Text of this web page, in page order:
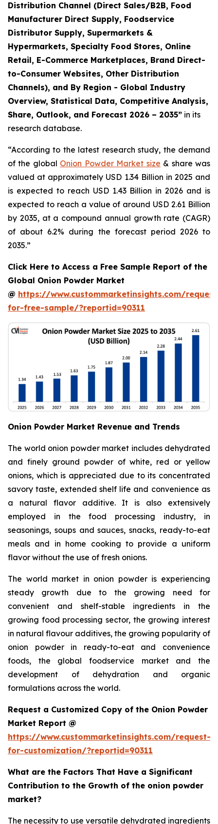
Distribution Channel (Direct Sales/B2B, Food
Manufacturer Direct Supply, Foodservice
Distributor Supply, Supermarkets &
Hypermarkets, Specialty Food Stores, Online
Retail, E-Commerce Marketplaces, Brand Direct-
to-Consumer Websites, Other Distribution
Channels), and By Region - Global Industry
Overview, Statistical Data, Competitive Analysis,
Share, Outlook, and Forecast 2026 – 2035” in its
research database.
“According to the latest research study, the demand
of the global Onion Powder Market size & share was
valued at approximately USD 1.34 Billion in 2025 and
is expected to reach USD 1.43 Billion in 2026 and is
expected to reach a value of around USD 2.61 Billion
by 2035, at a compound annual growth rate (CAGR)
of about 6.2% during the forecast period 2026 to
2035.”
Click Here to Access a Free Sample Report of the
Global Onion Powder Market
@ https://www.custommarketinsights.com/
for-free-sample/?reportid=90311
Onion Powder Market Revenue and Trends
The world onion powder market includes dehydrated
and finely ground powder of white, red or yellow
onions, which is appreciated due to its concentrated
savory taste, extended shelf life and convenience as
a natural flavor additive. It is also extensively
employed in the food processing industry, in
seasonings, soups and sauces, snacks, ready-to-eat
meals and in home cooking to provide a uniform
flavor without the use of fresh onions.
The world market in onion powder is experiencing
steady growth due to the growing need for
convenient and shelf-stable ingredients in the
growing food processing sector, the growing interest
in natural flavour additives, the growing popularity of
onion powder in ready-to-eat and convenience
foods, the global foodservice market and the
development of dehydration and organic
formulations across the world.
Request a Customized Copy of the Onion Powder
Market Report @
https://www.custommarketinsights.com/request-
for-customization/?reportid=90311
What are the Factors That Have a Significant
Contribution to the Growth of the onion powder
market?
The necessity to use versatile dehydrated ingredients